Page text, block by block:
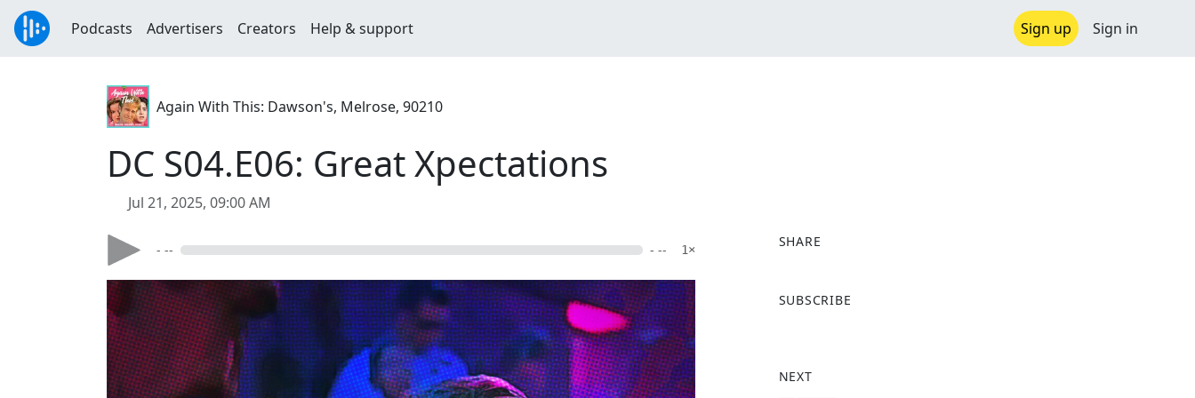
Podcasts Advertisers Creators Help & support Sign up Sign in
Again With This: Dawson's, Melrose, 90210
DC S04.E06: Great Xpectations
Jul 21, 2025, 09:00 AM
- -- - -- 1×
SHARE
a
o
SUBSCRIBE
NEXT